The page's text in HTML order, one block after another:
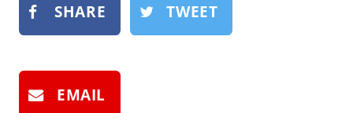
SHARE TWEET
EMAIL